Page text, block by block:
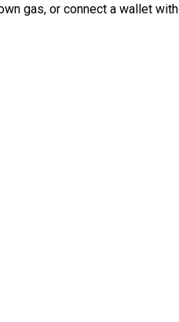
gas, or connect a wallet